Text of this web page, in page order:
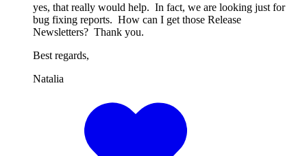
yes, that really would help. In fact, we are looking just for
bug fixing reports. How can I get those Release
Newsletters? Thank you.
Best regards,
Natalia